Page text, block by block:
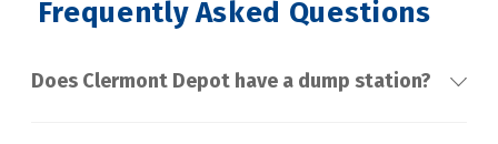
Frequently Asked Questions
Does Clermont Depot have a dump station?